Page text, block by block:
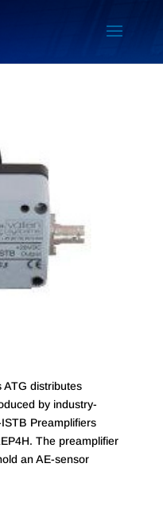
ATG distributes
by industry-
Preamplifiers
The preamplifier
an AE-sensor